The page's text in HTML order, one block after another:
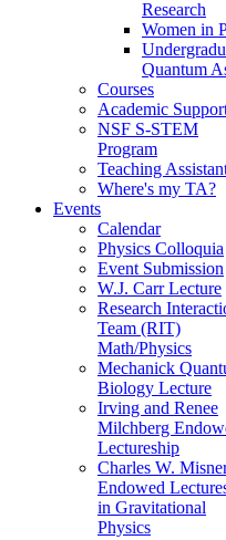
Research
Women in
Quantum
Courses
Academic
NSF S-STEM
Program
Teaching
Where's my TA?
Events
Calendar
Physics Colloquia
Event Submission
W.J. Carr Lecture
Research
Team (RIT)
Math/Physics
Mechanick
Biology Lecture
Irving and Renee
Milchberg
Lectureship
Charles W.
Endowed
in Gravitational
Physics